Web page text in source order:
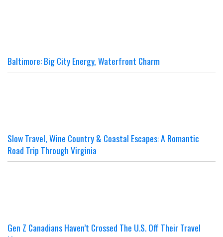
Baltimore: Big City Energy, Waterfront Charm
Slow Travel, Wine Country & Coastal Escapes: A Romantic
Road Trip Through Virginia
Gen Z Canadians Haven’t Crossed The U.S. Off Their Travel